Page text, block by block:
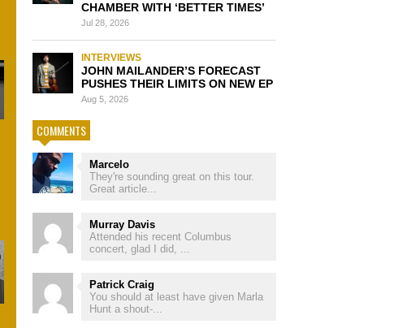
CHAMBER WITH ‘BETTER TIMES’
Jul 28, 2026
INTERVIEWS
JOHN MAILANDER’S FORECAST
PUSHES THEIR LIMITS ON NEW EP
Aug 5, 2026
COMMENTS
Marcelo
They're sounding great on this tour.
Great article...
Murray Davis
Attended his recent Columbus
concert, glad I did, ...
Patrick Craig
You should at least have given Marla
Hunt a shout-...